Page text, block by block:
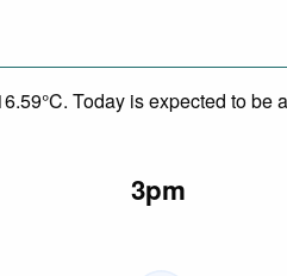
Today is expected to
3pm